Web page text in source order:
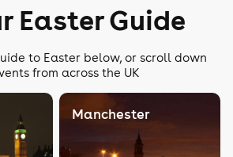
Easter Guide
to Easter below, or scroll down
from across the UK
Manchester